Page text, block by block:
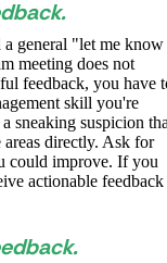
general "let me know
meeting does not
feedback, you have
skill you're
sneaking suspicion
directly. Ask for
could improve. If you
actionable feedback